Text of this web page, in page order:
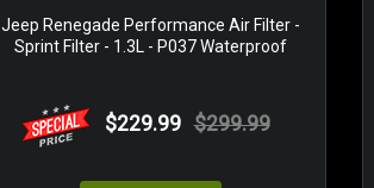
Jeep Renegade Performance Air Filter -
Sprint Filter - 1.3L - P037 Waterproof
$229.99 $299.99